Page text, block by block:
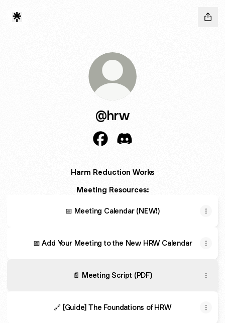
@hrw
Harm Reduction Works
Meeting Resources:
📅 Meeting Calendar (NEW!)
📅 Add Your Meeting to the New HRW Calendar
📄 Meeting Script (PDF)
🔗 [Guide] The Foundations of HRW